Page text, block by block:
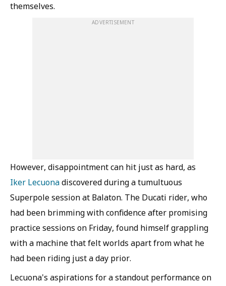
themselves.
ADVERTISEMENT
However, disappointment can hit just as hard, as
Iker Lecuonadiscovered during a tumultuous
Superpole session at Balaton. The Ducati rider, who
had been brimming with confidence after promising
practice sessions on Friday, found himself grappling
with a machine that felt worlds apart from what he
had been riding just a day prior.
Lecuona's aspirations for a standout performance on